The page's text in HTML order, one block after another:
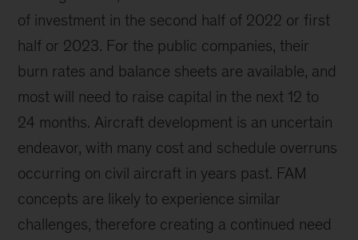
of investment in the second half of 2022 or first
half or 2023. For the public companies, their
burn rates and balance sheets are available, and
most will need to raise capital in the next 12 to
24 months. Aircraft development is an uncertain
endeavor, with many cost and schedule overruns
occurring on civil aircraft in years past. FAM
concepts are likely to experience similar
challenges, therefore creating a continued need